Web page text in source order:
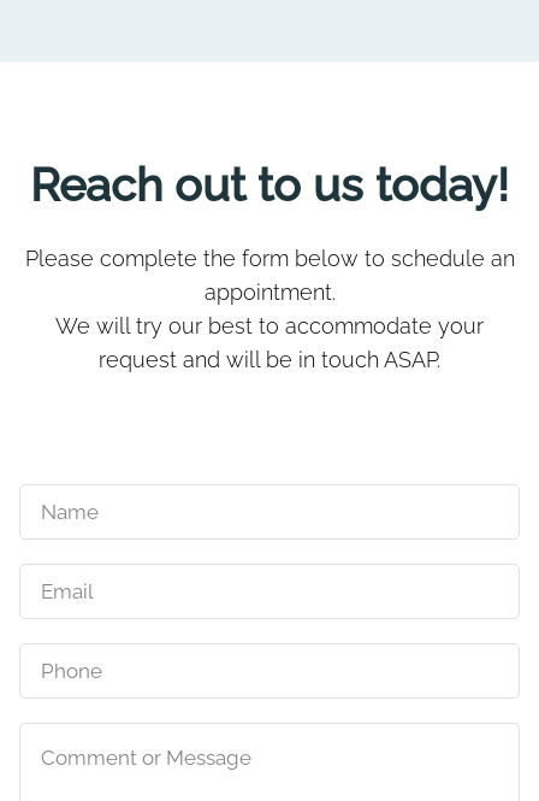
Reach out to us today!
Please complete the form below to schedule an
appointment.
We will try our best to accommodate your
request and will be in touch ASAP.